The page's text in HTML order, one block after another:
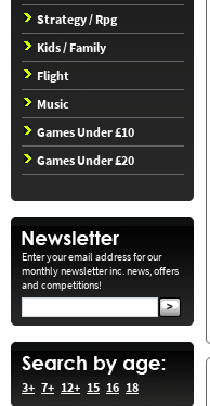
Strategy / Rpg
Kids / Family
Flight
Music
Games Under £10
Games Under £20
Enter your email address for our
monthly newsletter inc. news, offers
and competitions!
3+ 7+ 12+ 15 16 18